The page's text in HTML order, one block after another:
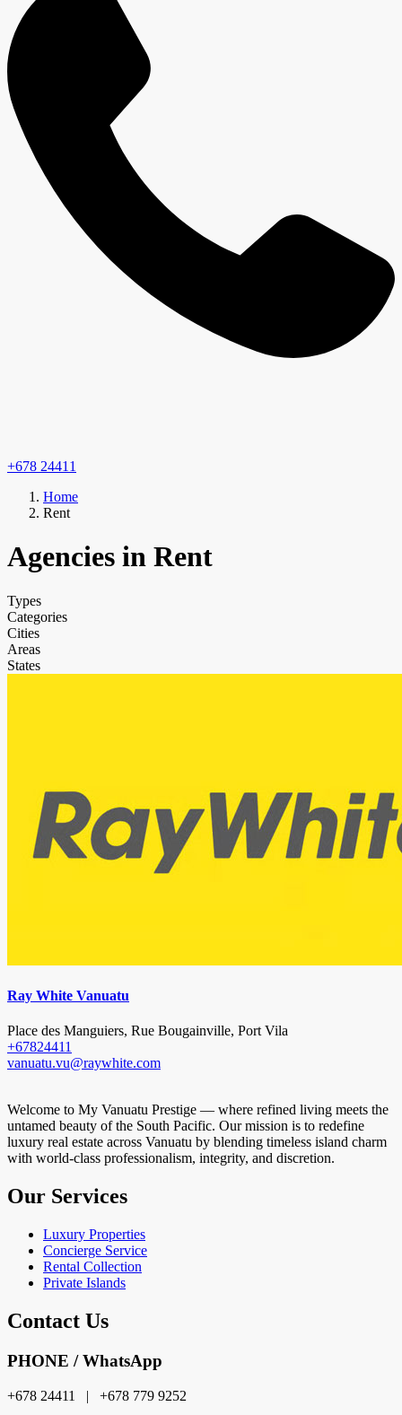
+678 24411
Home
Rent
Agencies in Rent
Types
Categories
Cities
Areas
States
Ray White Vanuatu
Place des Manguiers, Rue Bougainville, Port Vila
+67824411
vanuatu.vu@raywhite.com
Welcome to My Vanuatu Prestige — where refined living meets the
untamed beauty of the South Pacific. Our mission is to redefine
luxury real estate across Vanuatu by blending timeless island charm
with world-class professionalism, integrity, and discretion.
Our Services
Luxury Properties
Concierge Service
Rental Collection
Private Islands
Contact Us
PHONE / WhatsApp
+678 24411 | +678 779 9252